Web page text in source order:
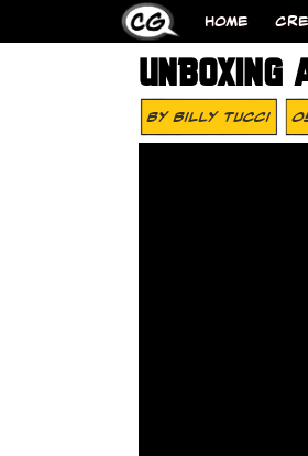
HOME
UNBOXING
ByBilly Tucci